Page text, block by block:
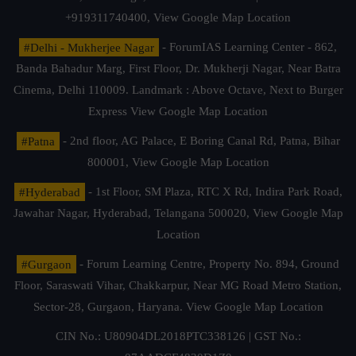
+919311740400, View Google Map Location
#Delhi - Mukherjee Nagar
- ForumIAS Learning Center - 862,
Banda Bahadur Marg, First Floor, Dr. Mukherji Nagar, Near Batra
Cinema, Delhi 110009. Landmark : Above Octave, Next to Burger
Express View Google Map Location
#Patna
- 2nd floor, AG Palace, E Boring Canal Rd, Patna, Bihar
800001, View Google Map Location
#Hyderabad
- 1st Floor, SM Plaza, RTC X Rd, Indira Park Road,
Jawahar Nagar, Hyderabad, Telangana 500020, View Google Map
Location
#Gurgaon
- Forum Learning Centre, Property No. 894, Ground
Floor, Saraswati Vihar, Chakkarpur, Near MG Road Metro Station,
Sector-28, Gurgaon, Haryana. View Google Map Location
CIN No.: U80904DL2018PTC338126 | GST No.: